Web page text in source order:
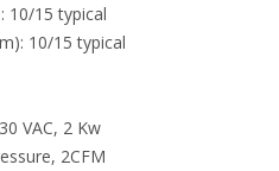
10/15 typical
10/15 typical
VAC, 2 Kw
2CFM